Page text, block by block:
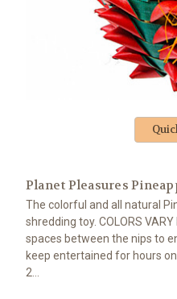
Planet Pleasures
The colorful and all natural
shredding toy. COLORS
spaces between the nips to
keep entertained for hours
2...